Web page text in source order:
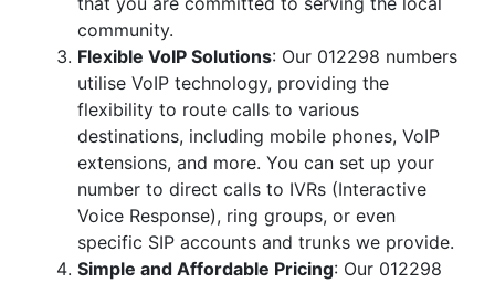
community.
Flexible VoIP Solutions: Our 012298 numbers
utilise VoIP technology, providing the
flexibility to route calls to various
destinations, including mobile phones, VoIP
extensions, and more. You can set up your
number to direct calls to IVRs (Interactive
Voice Response), ring groups, or even
specific SIP accounts and trunks we provide.
Simple and Affordable Pricing: Our 012298